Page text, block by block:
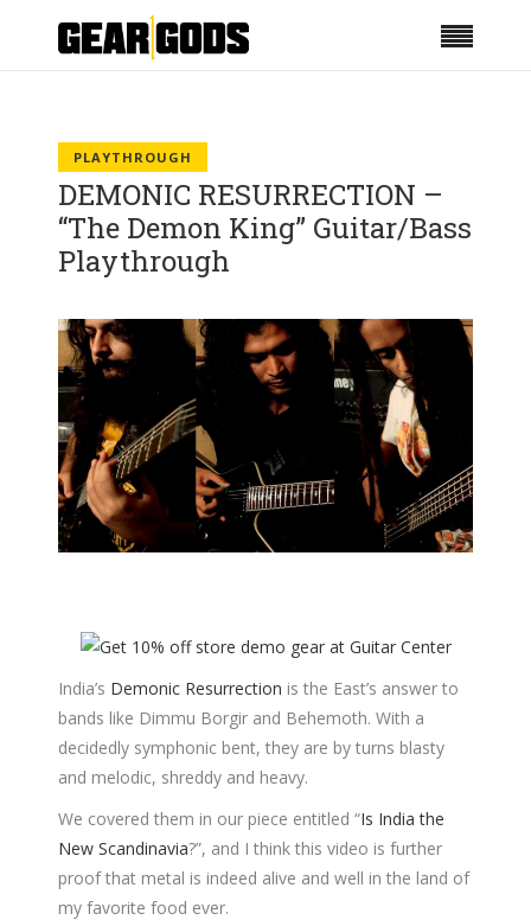
PLAYTHROUGH
DEMONIC RESURRECTION –
“The Demon King” Guitar/Bass
Playthrough
India’s Demonic Resurrection is the East’s answer to
bands like Dimmu Borgir and Behemoth. With a
decidedly symphonic bent, they are by turns blasty
and melodic, shreddy and heavy.
We covered them in our piece entitled “Is India the
New Scandinavia?”, and I think this video is further
proof that metal is indeed alive and well in the land of
my favorite food ever.